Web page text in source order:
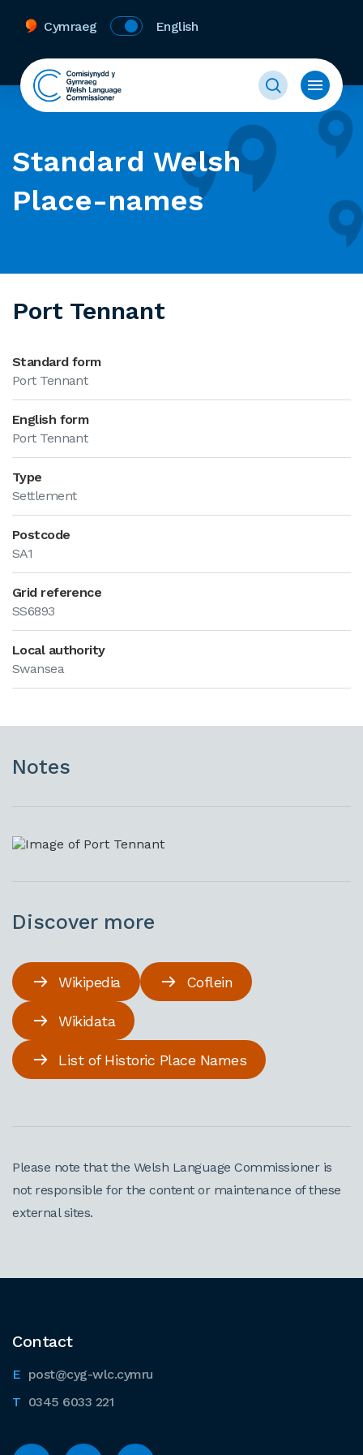
Cymraeg English
Standard Welsh
Place-names
Port Tennant
Standard form
Port Tennant
English form
Port Tennant
Type
Settlement
Postcode
SA1
Grid reference
SS6893
Local authority
Swansea
Notes
Discover more
Wikipedia Coflein
Wikidata
List of Historic Place Names
Please note that the Welsh Language Commissioner is
not responsible for the content or maintenance of these
external sites.
Contact
post@cyg-wlc.cymru
0345 6033 221